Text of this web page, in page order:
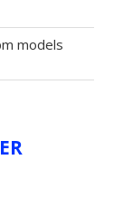
models